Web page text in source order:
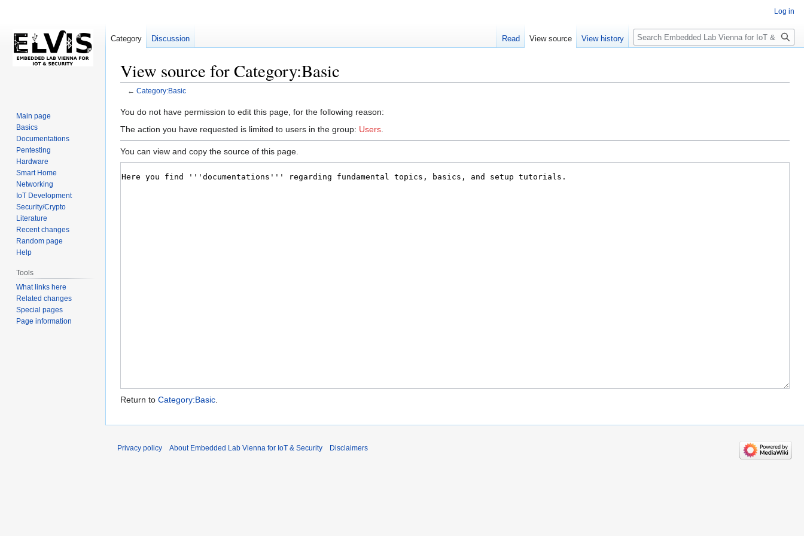
View source for Category:Basic
← Category:Basic
Jump
to
Jump
to
You do not have permission to edit this page, for the following reason:
The action you have requested is limited to users in the group: Users
You can view and copy the source of this page.
Return to Category:Basic.
Log in
Category Discussion Read View source View history Search
Main page
Basics
Documentations
Pentesting
Hardware
Smart Home
Networking
IoT Development
Security/Crypto
Literature
Recent changes
Random page
Help
Tools
What links here
Related changes
Special pages
Page information
Privacy policy About Embedded Lab Vienna for IoT & Security Disclaimers